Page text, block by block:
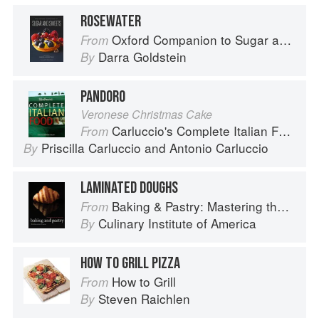
ROSEWATER
From Oxford Companion to Sugar and Sweets
By Darra Goldstein
PANDORO
Veronese Christmas Cake
From Carluccio's Complete Italian Food
By Priscilla Carluccio and Antonio Carluccio
LAMINATED DOUGHS
From Baking & Pastry: Mastering the Art and Craft
By Culinary Institute of America
HOW TO GRILL PIZZA
From How to Grill
By Steven Raichlen